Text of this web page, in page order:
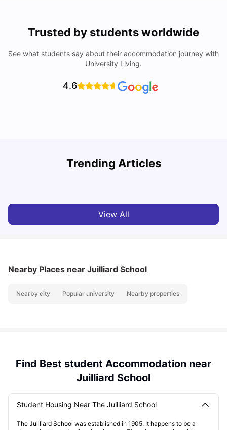
Trusted by students worldwide
See what students say about their accommodation journey with
University Living.
4.6
Trending Articles
Cost of Living in Denton for Students: 2026
View All
Nearby Places near Juilliard School
Nearby city Popular university Nearby properties
Find Best student Accommodation near
Juilliard School
Student Housing Near The Juilliard School
The Juilliard School was established in 1905. It happens to be a